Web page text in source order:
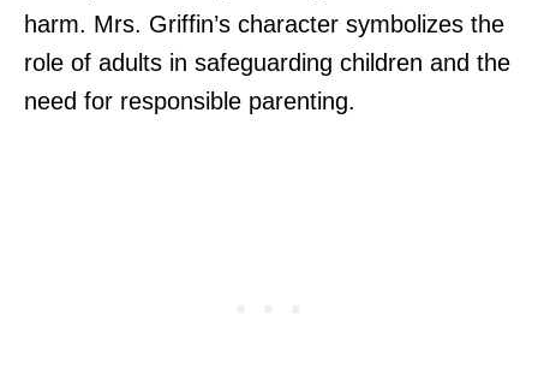
harm. Mrs. Griffin’s character symbolizes the
role of adults in safeguarding children and the
need for responsible parenting.